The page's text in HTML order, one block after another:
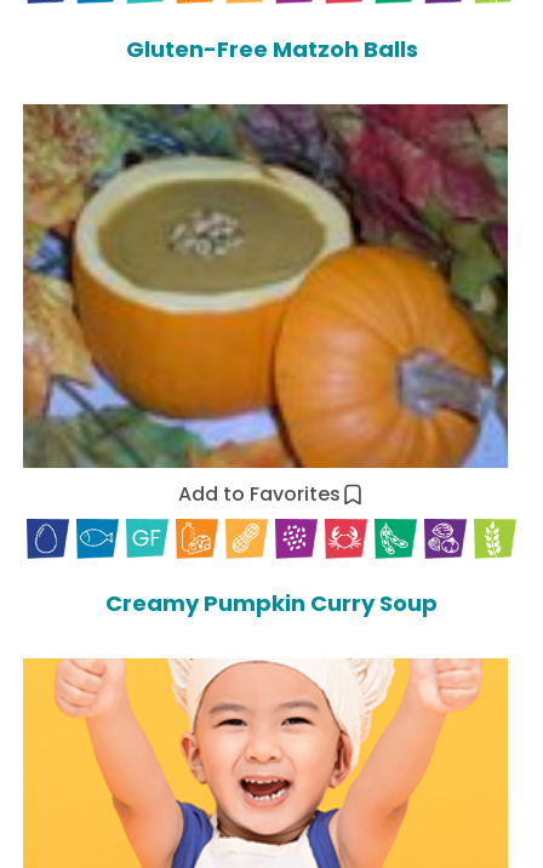
Gluten-Free Matzoh Balls
Add to Favorites
Creamy Pumpkin Curry Soup